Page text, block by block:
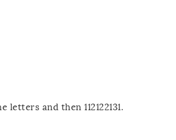
and then 112122131.